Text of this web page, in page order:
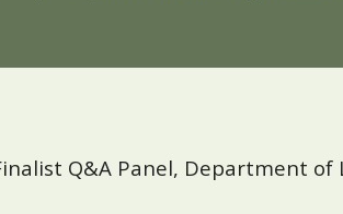
Q&A Panel, Department of